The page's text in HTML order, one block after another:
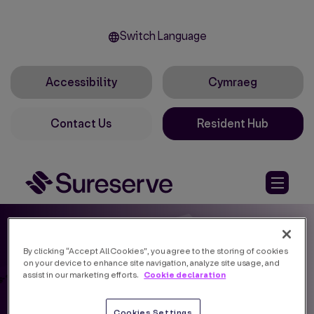
Switch Language
Accessibility Cymraeg
Contact Us Resident Hub
By clicking “Accept All Cookies”, you agree to the storing of cookies
on your device to enhance site navigation, analyze site usage, and
assist in our marketing efforts. Cookie declaration